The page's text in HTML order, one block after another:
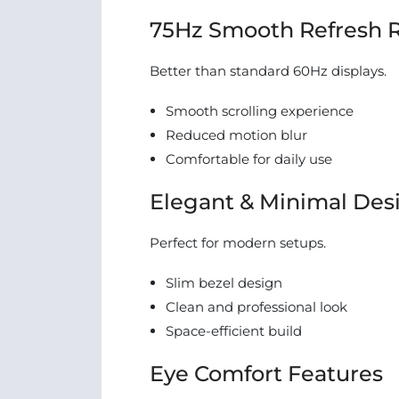
75Hz Smooth Refresh
Better than standard 60Hz displays.
Smooth scrolling experience
Reduced motion blur
Comfortable for daily use
Elegant & Minimal
Perfect for modern setups.
Slim bezel design
Clean and professional look
Space-efficient build
Eye Comfort Features